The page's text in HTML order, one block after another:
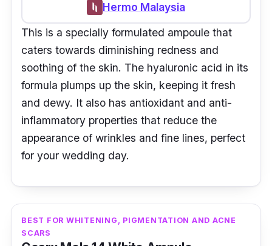
Hermo Malaysia
This is a specially formulated ampoule that
caters towards diminishing redness and
soothing of the skin. The hyaluronic acid in its
formula plumps up the skin, keeping it fresh
and dewy. It also has antioxidant and anti-
inflammatory properties that reduce the
appearance of wrinkles and fine lines, perfect
for your wedding day.
BEST FOR WHITENING, PIGMENTATION AND ACNE
SCARS